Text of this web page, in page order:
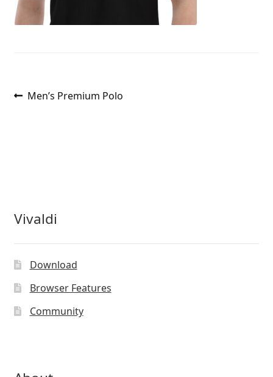
Post
Previous
Men’s Premium Polo
Vivaldi
Download
Browser Features
Community